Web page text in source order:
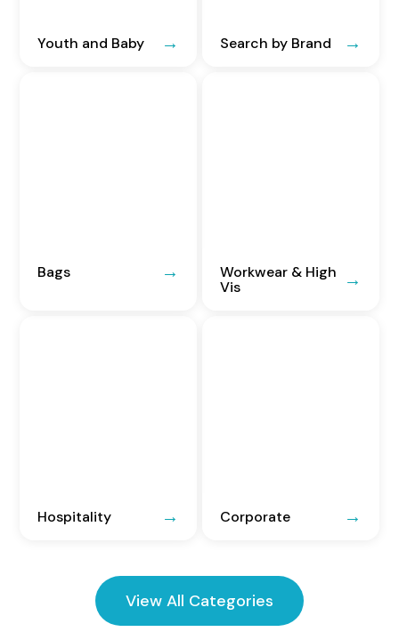
Youth and Baby Search by Brand
Bags
Workwear & High
Vis
Hospitality Corporate
View All Categories